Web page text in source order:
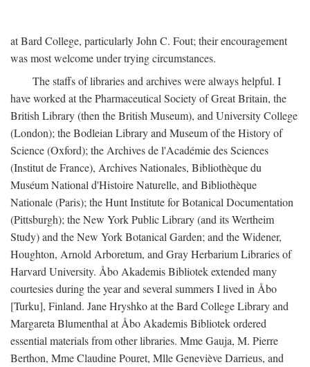
at Bard College, particularly John C. Fout; their encouragement
was most welcome under trying circumstances.
The staffs of libraries and archives were always helpful. I
have worked at the Pharmaceutical Society of Great Britain, the
British Library (then the British Museum), and University College
(London); the Bodleian Library and Museum of the History of
Science (Oxford); the Archives de l'Académie des Sciences
(Institut de France), Archives Nationales, Bibliothèque du
Muséum National d'Histoire Naturelle, and Bibliothèque
Nationale (Paris); the Hunt Institute for Botanical Documentation
(Pittsburgh); the New York Public Library (and its Wertheim
Study) and the New York Botanical Garden; and the Widener,
Houghton, Arnold Arboretum, and Gray Herbarium Libraries of
Harvard University. Åbo Akademis Bibliotek extended many
courtesies during the year and several summers I lived in Åbo
[Turku], Finland. Jane Hryshko at the Bard College Library and
Margareta Blumenthal at Åbo Akademis Bibliotek ordered
essential materials from other libraries. Mme Gauja, M. Pierre
Berthon, Mme Claudine Pouret, Mlle Geneviève Darrieus, and